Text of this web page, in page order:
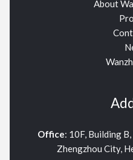
About
Office: 10F, Building
Zhengzhou City,